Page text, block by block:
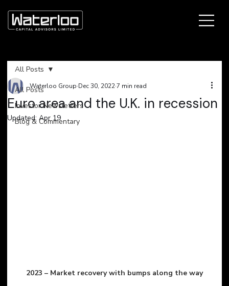
All Posts
Investor Newsletters
Blog & Commentary
All Posts
Euro area and the U.K. in recession
Waterloo Group Dec 30, 20227 min read
Updated:Apr 19
2023 – Market recovery with bumps along the way